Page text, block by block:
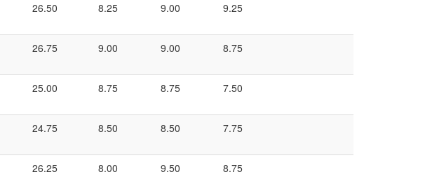
26.50 8.25 9.00 9.25
26.75 9.00 9.00 8.75
25.00 8.75 8.75 7.50
24.75 8.50 8.50 7.75
26.25 8.00 9.50 8.75